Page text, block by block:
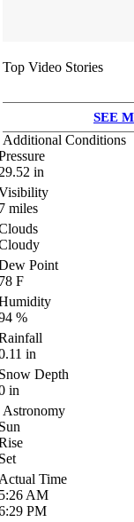
Top Video Stories
SEE
Additional Conditions
in
miles
Point
F
%
in
Depth
in
Astronomy
Time
AM
PM